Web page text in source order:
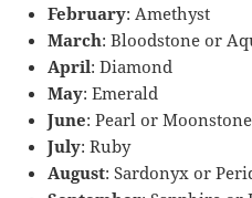
February: Amethyst
March: Bloodstone or
April: Diamond
May: Emerald
June: Pearl or Moonstone
July: Ruby
August: Sardonyx or